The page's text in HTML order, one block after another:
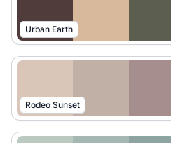
Urban Earth
Rodeo Sunset